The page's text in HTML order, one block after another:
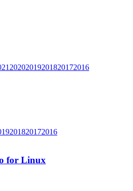
20202019201820172016
201820172016
for Linux